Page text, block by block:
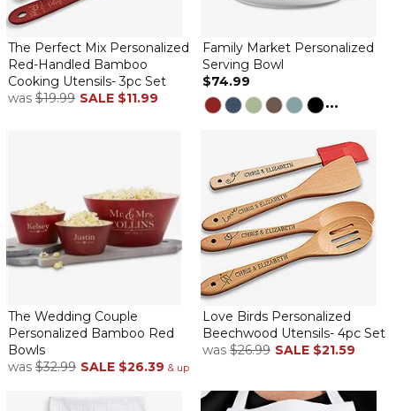
Very sturdy
ByStephanie S. on December 17, 2025
The bowl is beautifully personalized and is very large and heavy
Never disappoint. It’s beautiful!
ByShopperon November 16, 2025
Is so nice. Very well made.
Better than I imagined
The bowl is beautiful and sturdy. Seems well made. Thank you!
Beautiful Bowl
ByKathleen G. on September 10, 2025
The Perfect Mix Personalized
Red-Handled Bamboo
Cooking Utensils- 3pc Set
was $19.99 SALE $11.99
Family Market Personalized
Serving Bowl
$74.99
...
The Wedding Couple
Personalized Bamboo Red
Bowls
was $32.99 SALE $26.39 & up
Love Birds Personalized
Beechwood Utensils- 4pc Set
was $26.99 SALE $21.59